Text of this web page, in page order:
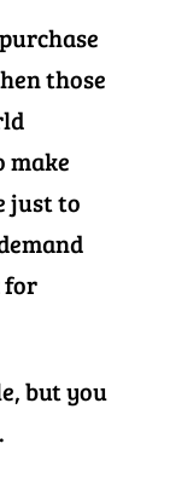
those
make
just to
for
but you